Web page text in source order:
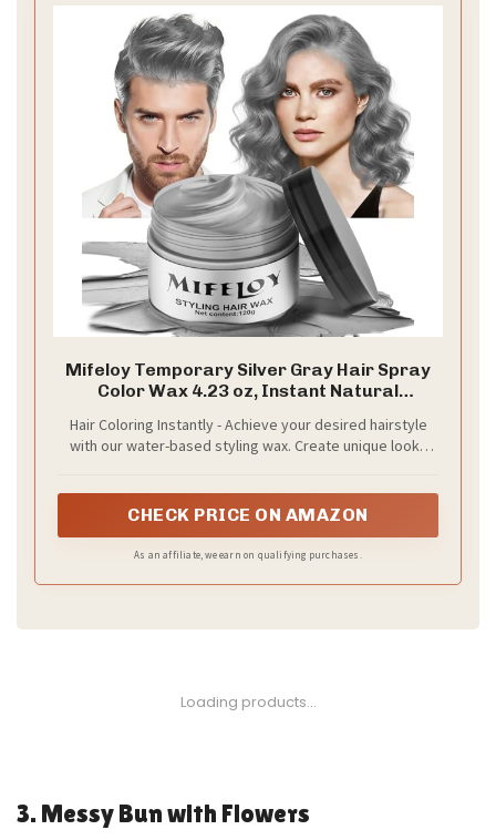
Mifeloy Temporary Silver Gray Hair Spray
Color Wax 4.23 oz, Instant Natural
Mud for Men Women Youth, Grey Styling
Pomades, Party Cosplay DIY Halloween
Hair Coloring Instantly - Achieve your desired hairstyle
with our water-based styling wax. Create unique looks
CHECK PRICE ON AMAZON
As an affiliate, we earn on qualifying purchases.
Loading products...
3. Messy Bun with Flowers